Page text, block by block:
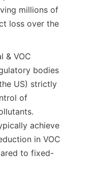
millions of
loss over the
& VOC
bodies
US) strictly
of
achieve
in VOC
to fixed-